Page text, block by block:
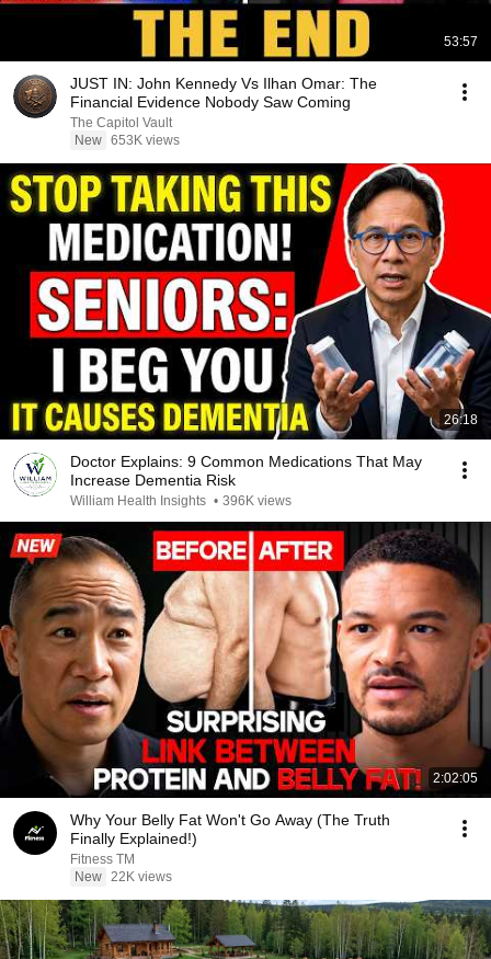
53:57
JUST IN: John Kennedy Vs Ilhan Omar: The
Financial Evidence Nobody Saw Coming
The Capitol Vault
New 653K views
26:18
Doctor Explains: 9 Common Medications That May
Increase Dementia Risk
William Health Insights • 396K views
2:02:05
Why Your Belly Fat Won't Go Away (The Truth
Finally Explained!)
Fitness TM
New 22K views